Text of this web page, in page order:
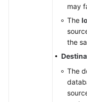
may
The
the
The